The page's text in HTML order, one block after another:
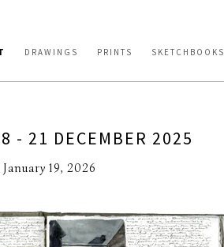
DRAWINGS PRINTS SKETCHBOOKS
- 21 DECEMBER 2025
January 19, 2026